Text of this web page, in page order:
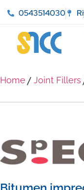
0543514030
Home / Joint Fillers